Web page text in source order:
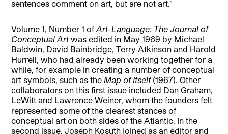
sentences comment on art, but are not art.”
Volume 1, Number 1 ofArt-Language: The Journal of
Conceptual Artwas edited in May 1969 by Michael
Baldwin, David Bainbridge, Terry Atkinson and Harold
Hurrell, who had already been working together for a
while, for example in creating a number of conceptual
art symbols, such as theMap of Itself(1967). Other
collaborators on this first issue included Dan Graham,
LeWitt and Lawrence Weiner, whom the founders felt
represented some of the clearest stances of
conceptual art on both sides of the Atlantic. In the
second issue, Joseph Kosuth joined as an editor and